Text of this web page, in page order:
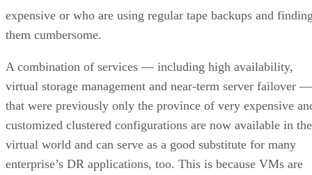
expensive or who are using regular tape backups and
them cumbersome.
A combination of services — including high availability,
virtual storage management and near-term server failover —
that were previously only the province of very expensive
customized clustered configurations are now available in the
virtual world and can serve as a good substitute for many
enterprise’s DR applications, too. This is because VMs are